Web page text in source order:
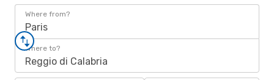
Where from?
Paris
Where to?
Reggio di Calabria